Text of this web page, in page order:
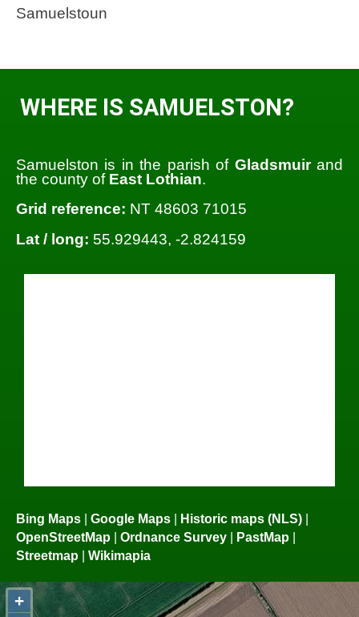
Samuelstoun
WHERE IS SAMUELSTON?
Samuelston is in the parish of Gladsmuirand
the county of East Lothian.
Grid reference: NT 48603 71015
Lat / long: 55.929443, -2.824159
Bing Maps Google Maps Historic maps (NLS)
OpenStreetMap
Ordnance Survey PastMap
Streetmap
Wikimapia
+